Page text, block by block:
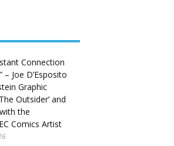
Connection
– Joe D’Esposito
Graphic
Outsider’ and
the
Comics Artist